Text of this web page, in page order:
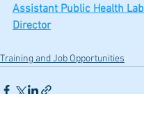
Assistant Public Health
Director
Training and Job Opportunities